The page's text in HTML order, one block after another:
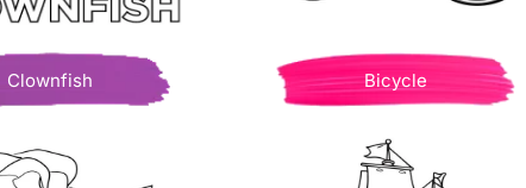
Clownfish Bicycle